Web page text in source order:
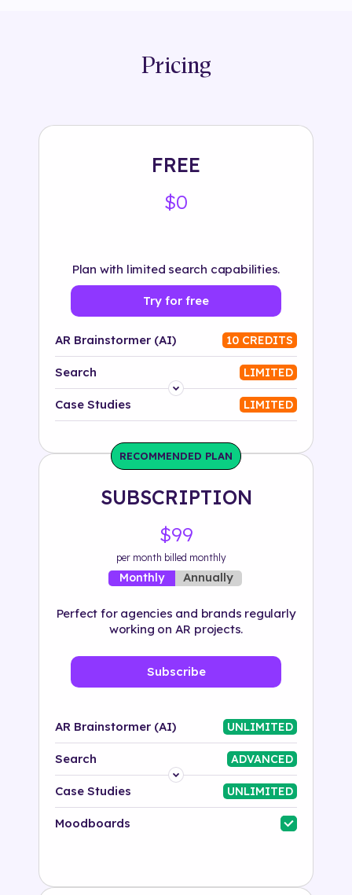
Pricing
FREE
$0
Plan with limited search capabilities.
Try for free
AR Brainstormer (AI) 10 CREDITS
Search LIMITED
Platform
Solution
500+ tags
Case Studies LIMITED
RECOMMENDED PLAN
SUBSCRIPTION
$99
per month billed monthly
Monthly Annually
Perfect for agencies and brands regularly
working on AR projects.
Subscribe
AR Brainstormer (AI) UNLIMITED
Search ADVANCED
Platform
Industry
Case Studies UNLIMITED
Moodboards